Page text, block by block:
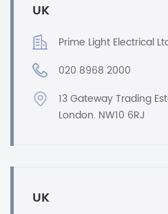
UK
Prime Light Electrical
020 8968 2000
13 Gateway Trading
London. NW10 6RJ
UK